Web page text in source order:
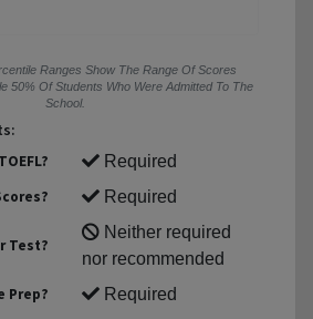
Ranges Show The Range Of Scores
50% Of Students Who Were Admitted To The
School.
TOEFL?
Required
Required
Test?
Neither required
nor recommended
Prep?
Required